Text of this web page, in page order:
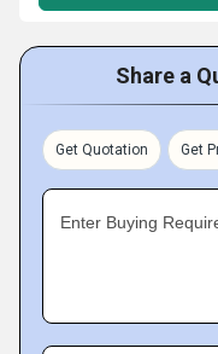
Share a
Get Quotation Get
Enter Buying